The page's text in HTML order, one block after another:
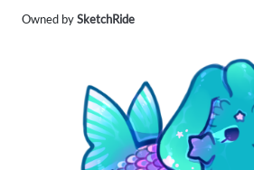
Owned bySketchRide